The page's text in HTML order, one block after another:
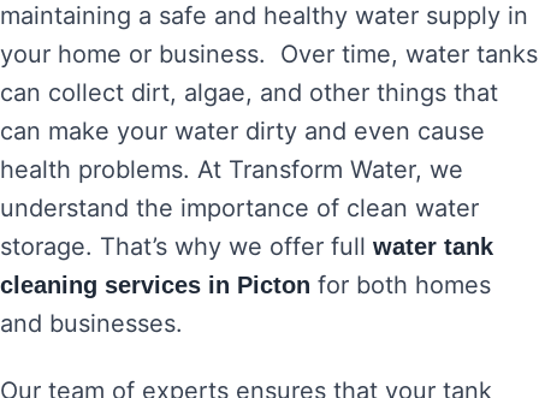
maintaining a safe and healthy water supply in
your home or business. Over time, water tanks
can collect dirt, algae, and other things that
can make your water dirty and even cause
health problems. At Transform Water, we
understand the importance of clean water
storage. That’s why we offer full water tank
cleaning services in Picton for both homes
and businesses.
Our team of experts ensures that your tank